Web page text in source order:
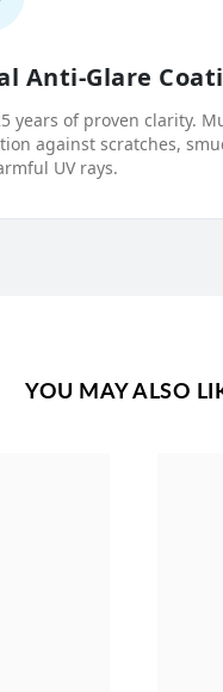
Anti-Glare
years of proven clarity.
against scratches,
UV rays.
YOU MAY ALSO